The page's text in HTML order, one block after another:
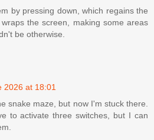
by pressing down, which regains the
the screen, making some areas
be otherwise.
2026 at 18:01
snake maze, but now I'm stuck there.
to activate three switches, but I can